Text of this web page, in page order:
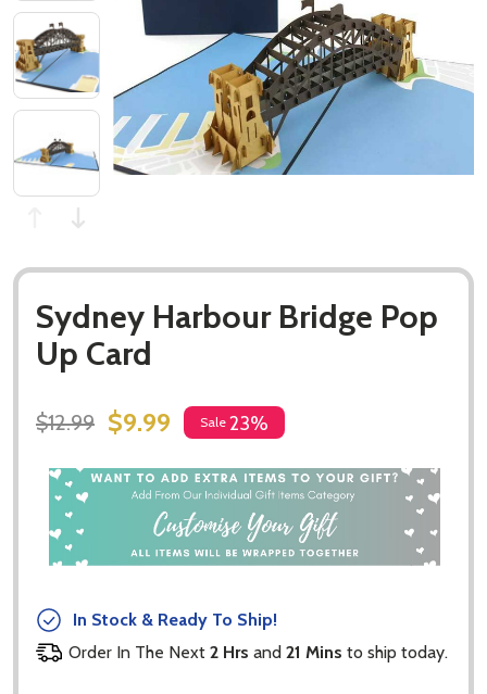
Sydney Harbour Bridge Pop
Up Card
$12.99 $9.99 Sale 23%
In Stock & Ready To Ship!
Order In The Next 2 Hrs and 21 Mins to ship today.